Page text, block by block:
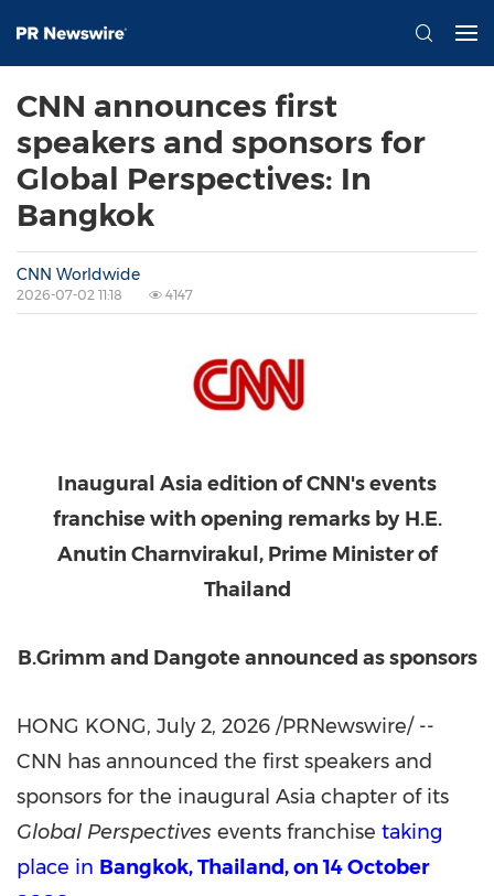
CNN announces first
speakers and sponsors for
Global Perspectives: In
Bangkok
CNN Worldwide
2026-07-02 11:18 4147
Inaugural Asia edition of CNN's events
franchise with opening remarks by H.E.
Anutin Charnvirakul, Prime Minister of
Thailand
B.Grimm and Dangote announced as sponsors
HONG KONG, July 2, 2026 /PRNewswire/ --
CNN has announced the first speakers and
sponsors for the inaugural Asia chapter of its
Global Perspectives events franchise taking
place in Bangkok, Thailand, on 14 October